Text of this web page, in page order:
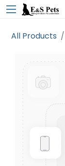
All Products